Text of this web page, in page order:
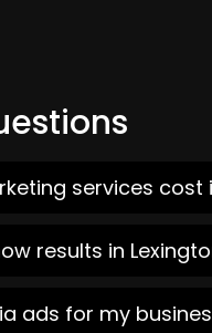
services cost
results in
ads for my